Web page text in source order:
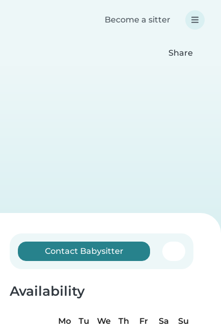
Become a sitter
Share
Contact Babysitter
Availability
Mo Tu We Th Fr Sa
Su